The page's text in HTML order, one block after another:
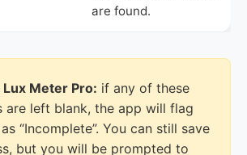
are found.
Meter Pro: if any of these
are left blank, the app will flag
“Incomplete”. You can still save
but you will be prompted to